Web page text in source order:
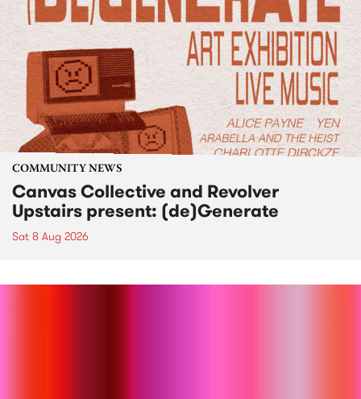
COMMUNITY NEWS
Canvas Collective and Revolver
Upstairs present: (de)Generate
Sat 8 Aug 2026